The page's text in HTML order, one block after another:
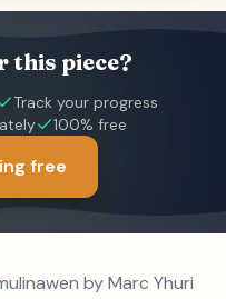
this piece?
Track your progress
100% free
free
by Marc Yhuri